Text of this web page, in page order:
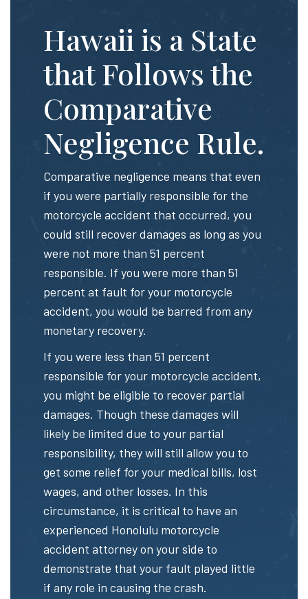
Hawaii is a State
that Follows the
Comparative
Negligence Rule.
Comparative negligence means that even
if you were partially responsible for the
motorcycle accident that occurred, you
could still recover damages as long as you
were not more than 51 percent
responsible. If you were more than 51
percent at fault for your motorcycle
accident, you would be barred from any
monetary recovery.
If you were less than 51 percent
responsible for your motorcycle accident,
you might be eligible to recover partial
damages. Though these damages will
likely be limited due to your partial
responsibility, they will still allow you to
get some relief for your medical bills, lost
wages, and other losses. In this
circumstance, it is critical to have an
experienced Honolulu motorcycle
accident attorney on your side to
demonstrate that your fault played little
if any role in causing the crash.